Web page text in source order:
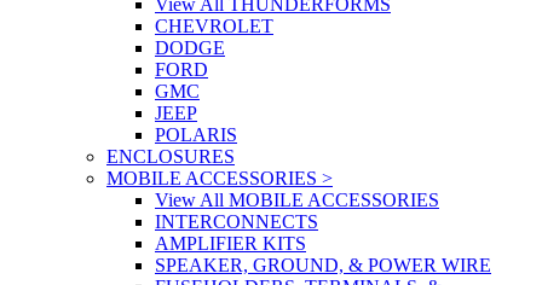
View All THUNDERFORMS
CHEVROLET
DODGE
FORD
GMC
JEEP
POLARIS
ENCLOSURES
MOBILE ACCESSORIES >
View All MOBILE ACCESSORIES
INTERCONNECTS
AMPLIFIER KITS
SPEAKER, GROUND, & POWER WIRE